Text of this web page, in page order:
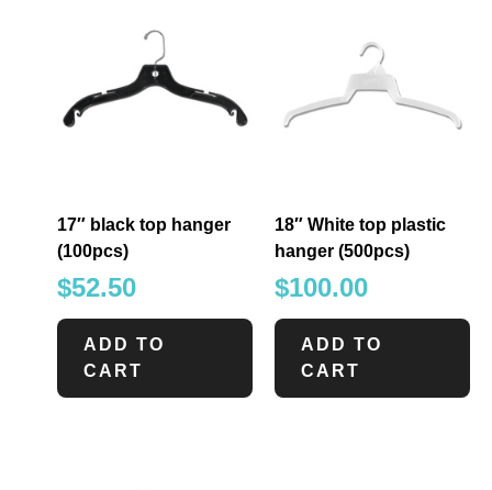
17″ black top hanger
(100pcs)
$52.50
ADD TO
CART
18″ White top plastic
hanger (500pcs)
$100.00
ADD TO
CART